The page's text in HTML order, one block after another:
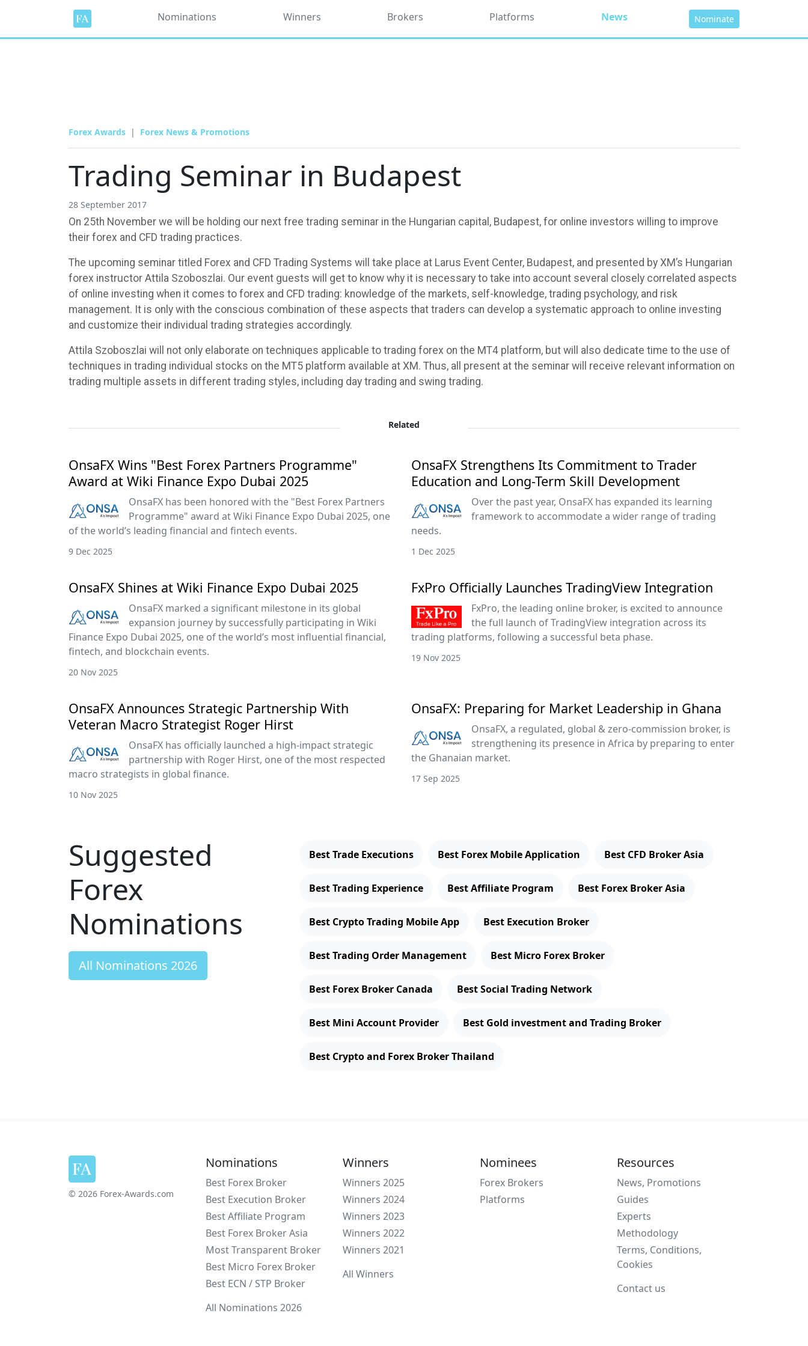
Nominations Winners Brokers Platforms News Nominate
Forex Awards Forex News & Promotions
Trading Seminar in Budapest
28 September 2017
On 25th November we will be holding our next free trading seminar in the Hungarian capital, Budapest, for online investors willing to improve
their forex and CFD trading practices.
The upcoming seminar titled Forex and CFD Trading Systems will take place at Larus Event Center, Budapest, and presented by XM’s Hungarian
forex instructor Attila Szoboszlai. Our event guests will get to know why it is necessary to take into account several closely correlated aspects
of online investing when it comes to forex and CFD trading: knowledge of the markets, self-knowledge, trading psychology, and risk
management. It is only with the conscious combination of these aspects that traders can develop a systematic approach to online investing
and customize their individual trading strategies accordingly.
Attila Szoboszlai will not only elaborate on techniques applicable to trading forex on the MT4 platform, but will also dedicate time to the use of
techniques in trading individual stocks on the MT5 platform available at XM. Thus, all present at the seminar will receive relevant information on
trading multiple assets in different trading styles, including day trading and swing trading.
Related
OnsaFX Wins "Best Forex Partners Programme"
Award at Wiki Finance Expo Dubai 2025
OnsaFX has been honored with the "Best Forex Partners
Programme" award at Wiki Finance Expo Dubai 2025, one
of the world’s leading financial and fintech events.
9 Dec 2025
OnsaFX Strengthens Its Commitment to Trader
Education and Long-Term Skill Development
Over the past year, OnsaFX has expanded its learning
framework to accommodate a wider range of trading
needs.
1 Dec 2025
OnsaFX Shines at Wiki Finance Expo Dubai 2025
OnsaFX marked a significant milestone in its global
expansion journey by successfully participating in Wiki
Finance Expo Dubai 2025, one of the world’s most influential financial,
fintech, and blockchain events.
20 Nov 2025
FxPro Officially Launches TradingView Integration
FxPro, the leading online broker, is excited to announce
the full launch of TradingView integration across its
trading platforms, following a successful beta phase.
19 Nov 2025
OnsaFX Announces Strategic Partnership With
Veteran Macro Strategist Roger Hirst
OnsaFX has officially launched a high-impact strategic
partnership with Roger Hirst, one of the most respected
macro strategists in global finance.
10 Nov 2025
OnsaFX: Preparing for Market Leadership in Ghana
OnsaFX, a regulated, global & zero-commission broker, is
strengthening its presence in Africa by preparing to enter
the Ghanaian market.
17 Sep 2025
Suggested
Forex
Nominations
All Nominations 2026
Best Trade Executions Best Forex Mobile Application Best CFD Broker Asia
Best Trading Experience Best Affiliate Program Best Forex Broker Asia
Best Crypto Trading Mobile App Best Execution Broker
Best Trading Order Management Best Micro Forex Broker
Best Forex Broker Canada Best Social Trading Network
Best Mini Account Provider Best Gold investment and Trading Broker
Best Crypto and Forex Broker Thailand
© 2026 Forex-Awards.com
Nominations
Best Forex Broker
Best Execution Broker
Best Affiliate Program
Best Forex Broker Asia
Most Transparent Broker
Best Micro Forex Broker
Best ECN / STP Broker
All Nominations 2026
Winners
Winners 2025
Winners 2024
Winners 2023
Winners 2022
Winners 2021
All Winners
Nominees
Forex Brokers
Platforms
Resources
News, Promotions
Guides
Experts
Methodology
Terms, Conditions,
Cookies
Contact us